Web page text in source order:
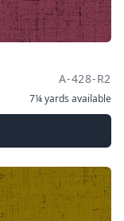
A-428-R2
7¼ yards available